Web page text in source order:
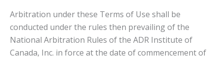
Arbitration under these Terms of Use shall be
conducted under the rules then prevailing of the
National Arbitration Rules of the ADR Institute of
Canada, Inc. in force at the date of commencement of